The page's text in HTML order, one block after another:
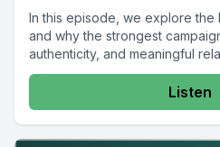
In this episode, we explore the
and why the strongest
authenticity, and meaningful
Listen